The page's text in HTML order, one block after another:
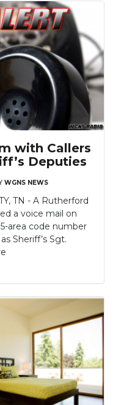
with Callers
Deputies
WGNS NEWS
TN - A Rutherford
a voice mail on
area code number
Sheriff’s Sgt.